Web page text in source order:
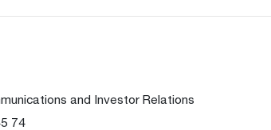
and Investor Relations
74